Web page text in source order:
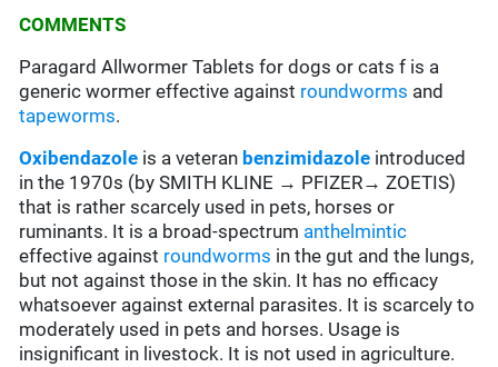
COMMENTS
Paragard Allwormer Tablets for dogs or cats f is a
generic wormer effective against roundworms and
tapeworms.
Oxibendazole is a veteran benzimidazole introduced
in the 1970s (by SMITH KLINE → PFIZER→ ZOETIS)
that is rather scarcely used in pets, horses or
ruminants. It is a broad-spectrum anthelmintic
effective against roundworms in the gut and the lungs,
but not against those in the skin. It has no efficacy
whatsoever against external parasites. It is scarcely to
moderately used in pets and horses. Usage is
insignificant in livestock. It is not used in agriculture.